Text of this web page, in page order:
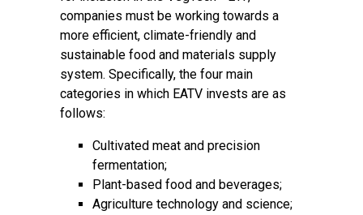
companies must be working towards a
more efficient, climate-friendly and
sustainable food and materials supply
system. Specifically, the four main
categories in which EATV invests are as
follows:
Cultivated meat and precision
fermentation;
Plant-based food and beverages;
Agriculture technology and science;